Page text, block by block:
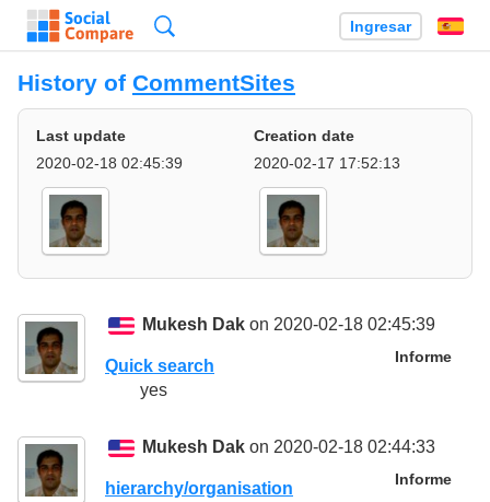
Ingresar
History of CommentSites
Last update
2020-02-18 02:45:39
Creation date
2020-02-17 17:52:13
Mukesh Dak on 2020-02-18 02:45:39
Informe
Quick search
yes
Mukesh Dak on 2020-02-18 02:44:33
Informe
hierarchy/organisation